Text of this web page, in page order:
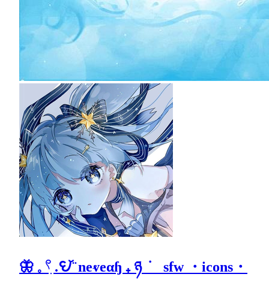
🦋 𓈒 𓍢ִ .𖩩꙼ ̈ neⱴeαɧ ₊ ཉ ݁ sfw ・icons・